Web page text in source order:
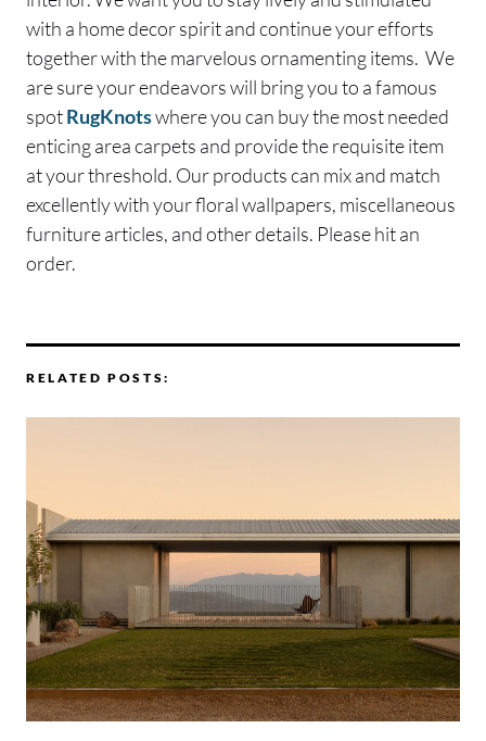
with a home decor spirit and continue your efforts
together with the marvelous ornamenting items. We
are sure your endeavors will bring you to a famous
spotRugKnotswhere you can buy the most needed
enticing area carpets and provide the requisite item
at your threshold. Our products can mix and match
excellently with your floral wallpapers, miscellaneous
furniture articles, and other details. Please hit an
order.
RELATED POSTS: